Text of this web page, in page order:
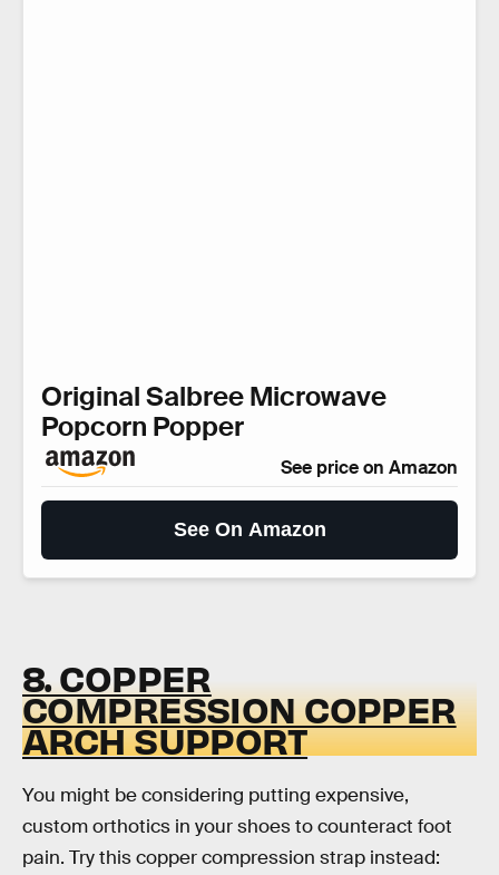
Original Salbree Microwave
Popcorn Popper
See price on Amazon
See On Amazon
8. COPPER
COMPRESSION COPPER
ARCH SUPPORT
You might be considering putting expensive,
custom orthotics in your shoes to counteract foot
pain. Try this copper compression strap instead: